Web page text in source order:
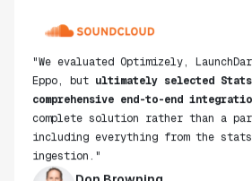
"We evaluated Optimizely,
Eppo, but
ultimately selected
comprehensive end-to-end integration
complete solution rather than a
including everything from the stats
ingestion."
Don Browning